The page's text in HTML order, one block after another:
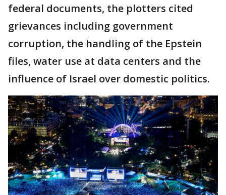
federal documents, the plotters cited
grievances including government
corruption, the handling of the Epstein
files, water use at data centers and the
influence of Israel over domestic politics.